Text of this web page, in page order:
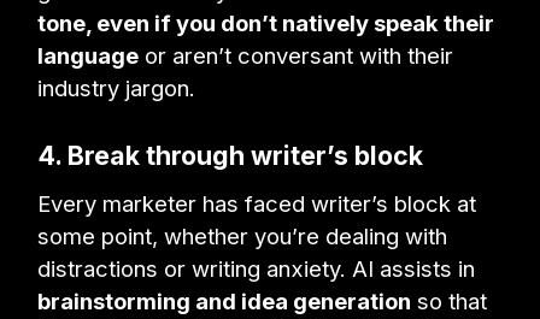
tone, even if you don’t natively speak their
language or aren’t conversant with their
industry jargon.
4. Break through writer’s block
Every marketer has faced writer’s block at
some point, whether you’re dealing with
distractions or writing anxiety. AI assists in
brainstorming and idea generation so that